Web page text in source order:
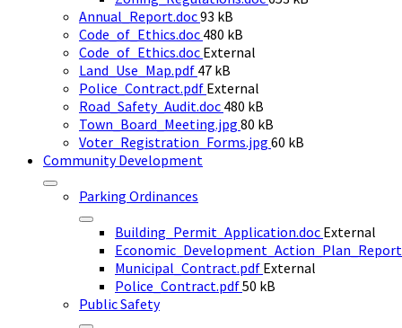
Annual_Report.docFile
size:
93 kB
Code_of_Ethics.doc File
size:
480 kB
Code_of_Ethics.doc External
Land_Use_Map.pdf File
size:
47 kB
Police_Contract.pdf External
Road_Safety_Audit.doc File
size:
480 kB
Town_Board_Meeting.jpg File
size:
80 kB
Voter_Registration_Forms.jpg File
60 kB
Community Development
Parking Ordinances
Building_Permit_Application.doc External
Municipal_Contract.pdf External
Police_Contract.pdfFile
50 kB
Public Safety